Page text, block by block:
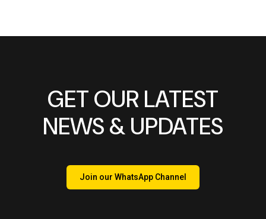
GET OUR LATEST
NEWS & UPDATES
Join our WhatsApp Channel